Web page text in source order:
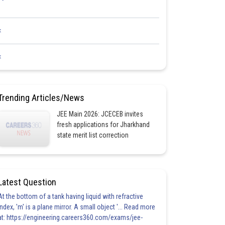
Articles/News
JEE Main 2026: JCECEB invites
fresh applications for Jharkhand
state merit list correction
Question
the bottom of a tank having liquid with refractive
'm' is a plane mirror. A small object '... Read more
https://engineering.careers360.com/exams/jee-